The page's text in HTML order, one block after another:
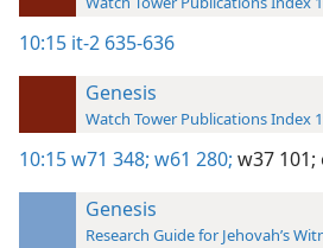
10:15 it-2 635-636
Genesis
Watch Tower Publications Index
10:15w71 348; w61 280; w37 101;
Genesis
Research Guide for Jehovah’s